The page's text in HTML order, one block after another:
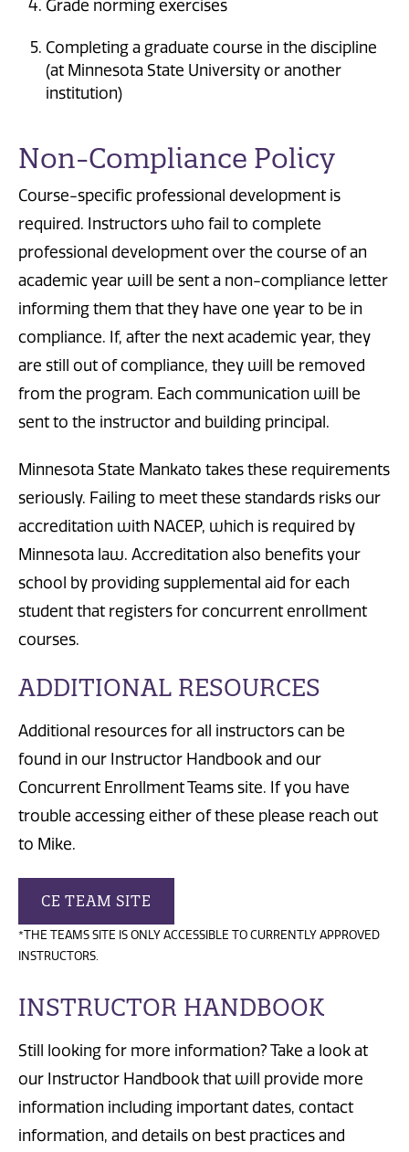
Grade norming exercises
Completing a graduate course in the discipline
(at Minnesota State University or another
institution)
Non-Compliance Policy
Course-specific professional development is
required. Instructors who fail to complete
professional development over the course of an
academic year will be sent a non-compliance letter
informing them that they have one year to be in
compliance. If, after the next academic year, they
are still out of compliance, they will be removed
from the program. Each communication will be
sent to the instructor and building principal.
Minnesota State Mankato takes these requirements
seriously. Failing to meet these standards risks our
accreditation with NACEP, which is required by
Minnesota law. Accreditation also benefits your
school by providing supplemental aid for each
student that registers for concurrent enrollment
courses.
ADDITIONAL RESOURCES
Additional resources for all instructors can be
found in our Instructor Handbook and our
Concurrent Enrollment Teams site. If you have
trouble accessing either of these please reach out
to Mike.
CE TEAM SITE
*THE TEAMS SITE IS ONLY ACCESSIBLE TO CURRENTLY APPROVED
INSTRUCTORS.
INSTRUCTOR HANDBOOK
Still looking for more information? Take a look at
our Instructor Handbook that will provide more
information including important dates, contact
information, and details on best practices and